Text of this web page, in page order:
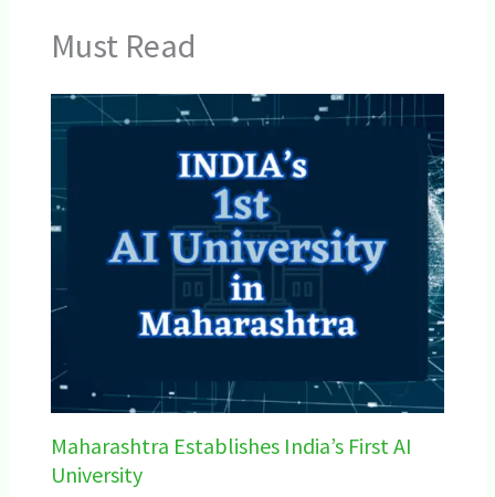
Must Read
Maharashtra Establishes India’s First AI
University